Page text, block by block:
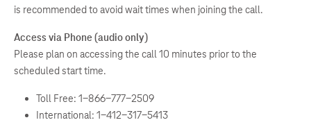
is recommended to avoid wait times when joining the call.
Access via Phone (audio only)
Please plan on accessing the call 10 minutes prior to the
scheduled start time.
Toll Free: 1-866-777-2509
International: 1-412-317-5413